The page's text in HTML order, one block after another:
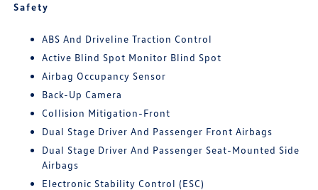
Safety
ABS And Driveline Traction Control
Active Blind Spot Monitor Blind Spot
Airbag Occupancy Sensor
Back-Up Camera
Collision Mitigation-Front
Dual Stage Driver And Passenger Front Airbags
Dual Stage Driver And Passenger Seat-Mounted Side
Airbags
Electronic Stability Control (ESC)